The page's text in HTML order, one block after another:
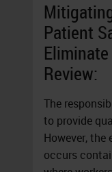
Patient
Review:
The
to provide
However,
occurs